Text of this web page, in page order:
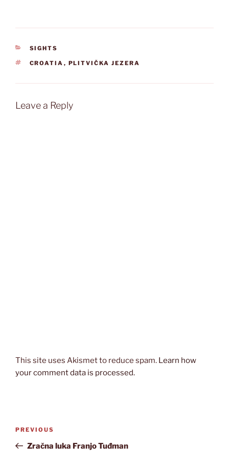
CATEGORIES
SIGHTS
TAGS
CROATIA , PLITVIČKA JEZERA
Leave a Reply
This site uses Akismet to reduce spam. Learn how
your comment data is processed.
Post
Previous
Post
PREVIOUS
Zračna luka Franjo Tuđman